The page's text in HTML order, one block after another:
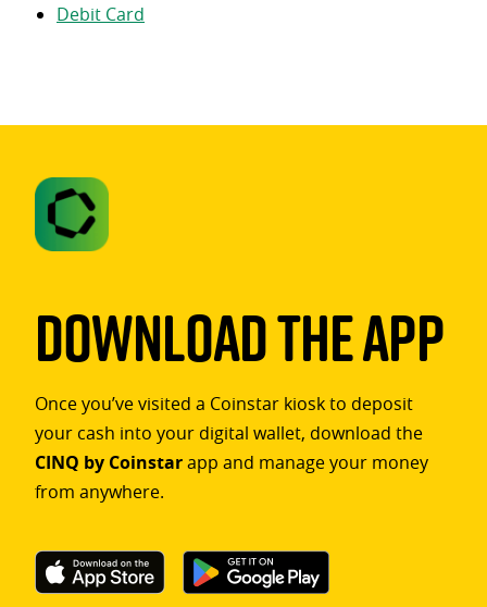
Debit Card
Download The App
Once you’ve visited a Coinstar kiosk to deposit
your cash into your digital wallet, download the
CINQ by Coinstarapp and manage your money
from anywhere.